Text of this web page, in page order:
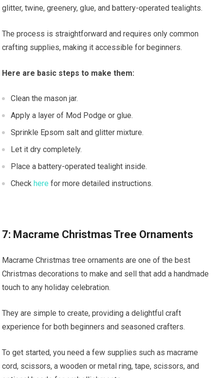
glitter, twine, greenery, glue, and battery-operated tealights.
The process is straightforward and requires only common
crafting supplies, making it accessible for beginners.
Here are basic steps to make them:
Clean the mason jar.
Apply a layer of Mod Podge or glue.
Sprinkle Epsom salt and glitter mixture.
Let it dry completely.
Place a battery-operated tealight inside.
Check here for more detailed instructions.
7: Macrame Christmas Tree Ornaments
Macrame Christmas tree ornaments are one of the best
Christmas decorations to make and sell that add a handmade
touch to any holiday celebration.
They are simple to create, providing a delightful craft
experience for both beginners and seasoned crafters.
To get started, you need a few supplies such as macrame
cord, scissors, a wooden or metal ring, tape, scissors, and